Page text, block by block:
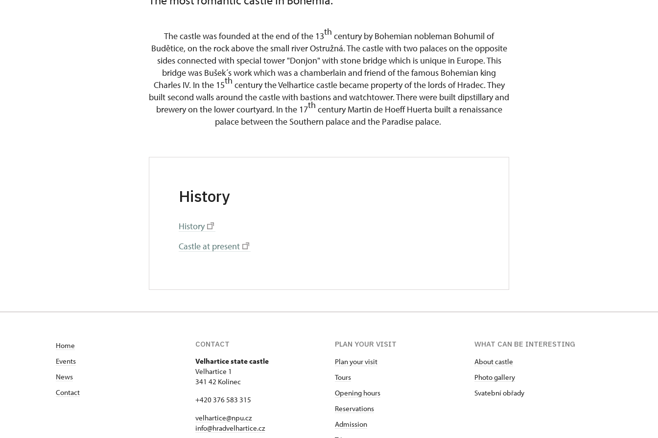
The castle was founded at the end of the 13th century by Bohemian nobleman Bohumil of
Budětice, on the rock above the small river Ostružná. The castle with two palaces on the opposite
sides connected with special tower "Donjon" with stone bridge which is unique in Europe. This
bridge was Bušek´s work which was a chamberlain and friend of the famous Bohemian king
Charles IV. In the 15th century the Velhartice castle became property of the lords of Hradec. They
built second walls around the castle with bastions and watchtower. There were built dipstillary and
brewery on the lower courtyard. In the 17th century Martin de Hoeff Huerta built a renaissance
palace between the Southern palace and the Paradise palace.
History
History
Castle at present
Home
Events
News
Contact
CONTACT
Velhartice state castle
Velhartice 1
341 42 Kolinec
+420 376 583 315
velhartice@npu.cz
info@hradvelhartice.cz
PLAN YOUR VISIT
Plan your visit
Tours
Opening hours
Reservations
Admission
WHAT CAN BE INTERESTING
About castle
Photo gallery
Svatební obřady